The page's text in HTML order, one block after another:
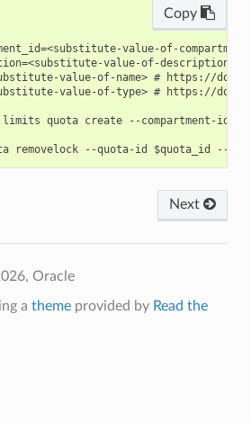
Copy
value-of-
value-of-description>
value-of-name> # https://
value-of-type> # https://
quota create --compartment-id
Next
Oracle
a themeprovided by Read the